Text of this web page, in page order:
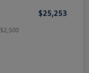
$25,253
$2,500